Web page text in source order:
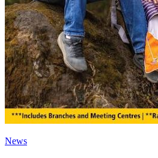
News